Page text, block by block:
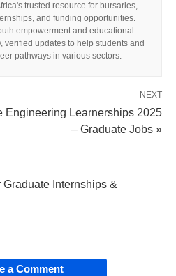
trusted resource for bursaries,
and funding opportunities.
empowerment and educational
verified updates to help students and
pathways in various sectors.
NEXT
Engineering Learnerships 2025
– Graduate Jobs »
Internships &
a Comment